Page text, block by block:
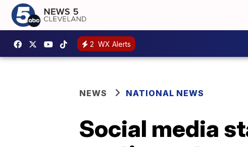
2 WX Alerts
NEWS NATIONAL NEWS
Social media